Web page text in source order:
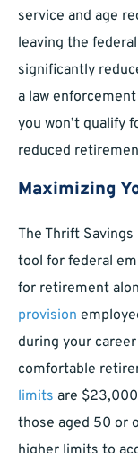
service and age
leaving the
significantly
a law
you won’t qualify
reduced
Maximizing
The Thrift
tool for federal
for retirement
provision
during your
comfortable
limits are
those aged 50 or